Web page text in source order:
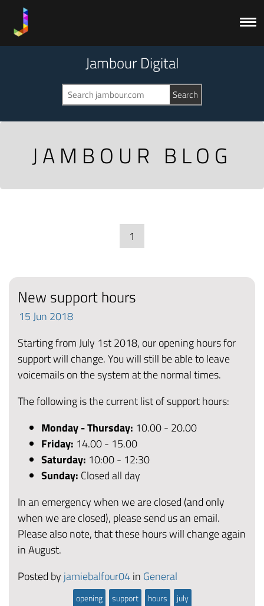
Jambour Digital
JAMBOUR BLOG
1
New support hours
15Jun 2018
Starting from July 1st 2018, our opening hours for
support will change. You will still be able to leave
voicemails on the system at the normal times.
The following is the current list of support hours:
Monday - Thursday: 10.00 - 20.00
Friday: 14.00 - 15.00
Saturday: 10:00 - 12:30
Sunday: Closed all day
In an emergency when we are closed (and only
when we are closed), please send us an email.
Please also note, that these hours will change again
in August.
Posted by jamiebalfour04in General
opening support hours july